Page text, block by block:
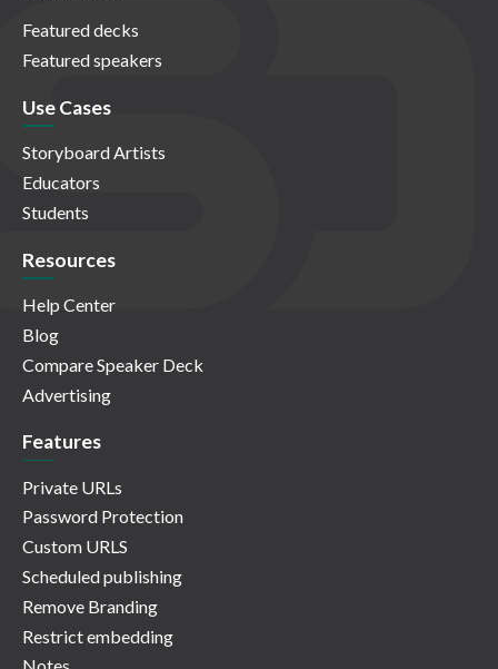
Featured decks
Featured speakers
Use Cases
Storyboard Artists
Educators
Students
Resources
Help Center
Blog
Compare Speaker Deck
Advertising
Features
Private URLs
Password Protection
Custom URLS
Scheduled publishing
Remove Branding
Restrict embedding